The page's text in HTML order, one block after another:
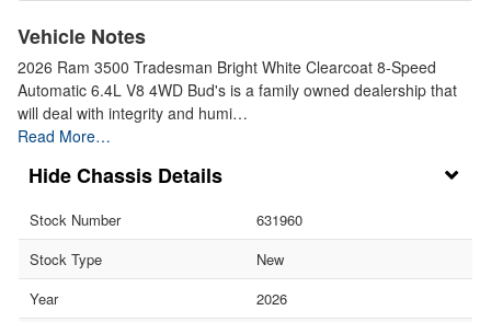
Vehicle Notes
2026 Ram 3500 Tradesman Bright White Clearcoat 8-Speed
Automatic 6.4L V8 4WD Bud's is a family owned dealership that
will deal with integrity and humi…
Read More…
Chassis Details
Stock Number
631960
Stock Type
New
Year
2026